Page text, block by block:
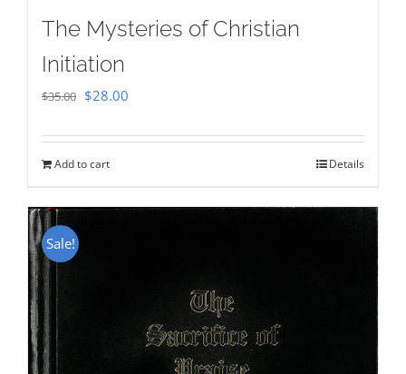
The Mysteries of Christian
Initiation
$35.00 Original
was:
$28.00
is:
Add to cart Details
Sale!